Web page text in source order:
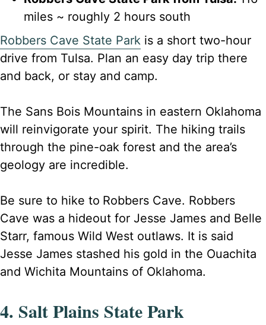
miles ~ roughly 2 hours south
Robbers Cave State Park is a short two-hour
drive from Tulsa. Plan an easy day trip there
and back, or stay and camp.
The Sans Bois Mountains in eastern Oklahoma
will reinvigorate your spirit. The hiking trails
through the pine-oak forest and the area’s
geology are incredible.
Be sure to hike to Robbers Cave. Robbers
Cave was a hideout for Jesse James and Belle
Starr, famous Wild West outlaws. It is said
Jesse James stashed his gold in the Ouachita
and Wichita Mountains of Oklahoma.
4. Salt Plains State Park